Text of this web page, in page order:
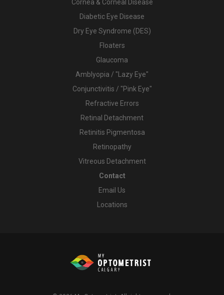
Cornea & Corneal Disease
Diabetic Eye Disease
Dry Eye Syndrome (DES)
Floaters
Glaucoma
Amblyopia / "Lazy Eye"
Conjunctivitis / "Pink Eye"
Refractive Errors
Retinal Detachment
Retinitis Pigmentosa
Retinopathy
Vitreous Detachment
Contact
Email Us
Locations